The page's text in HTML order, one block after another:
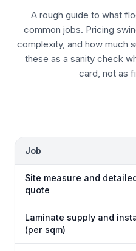
A rough guide to what
common jobs. Pricing
complexity, and how much
these as a sanity check
card, not as
Job
Site measure and
quote
Laminate supply and
(per sqm)